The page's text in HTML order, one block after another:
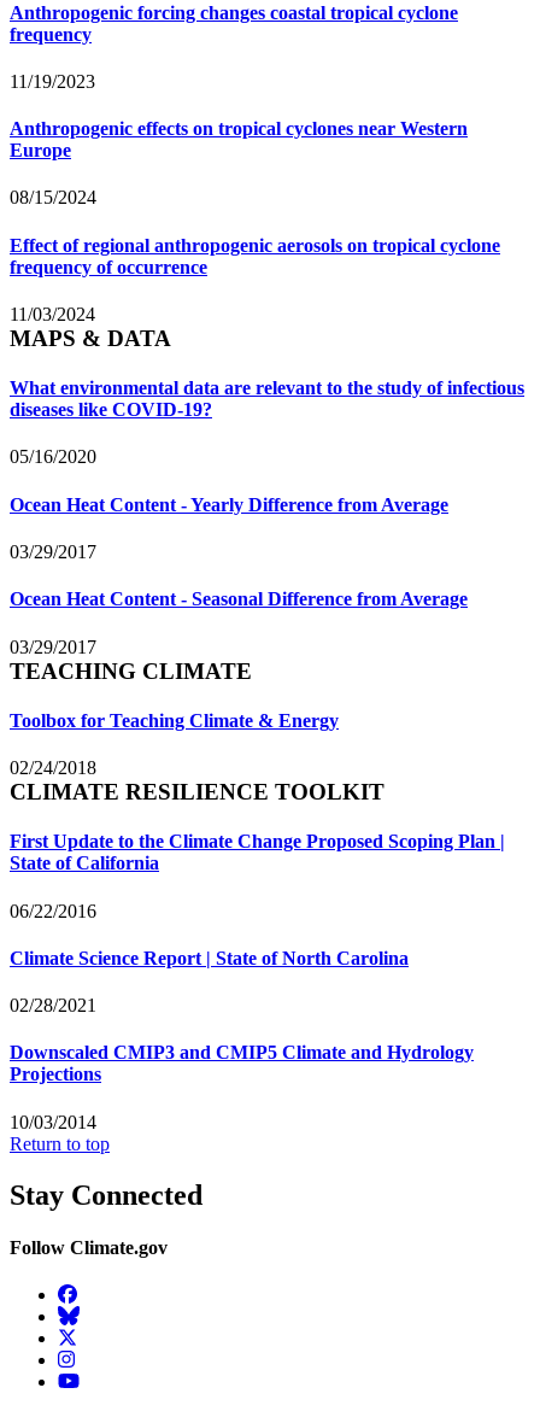
Anthropogenic forcing changes coastal tropical cyclone
frequency
11/19/2023
Anthropogenic effects on tropical cyclones near Western
Europe
08/15/2024
Effect of regional anthropogenic aerosols on tropical cyclone
frequency of occurrence
11/03/2024
MAPS & DATA
What environmental data are relevant to the study of infectious
diseases like COVID-19?
05/16/2020
Ocean Heat Content - Yearly Difference from Average
03/29/2017
Ocean Heat Content - Seasonal Difference from Average
03/29/2017
TEACHING CLIMATE
Toolbox for Teaching Climate & Energy
02/24/2018
CLIMATE RESILIENCE TOOLKIT
First Update to the Climate Change Proposed Scoping Plan |
State of California
06/22/2016
Climate Science Report | State of North Carolina
02/28/2021
Downscaled CMIP3 and CMIP5 Climate and Hydrology
Projections
10/03/2014
Return to top
Stay Connected
Follow Climate.gov
Facebook
BlueSky
Twitter
Instagram
YouTube